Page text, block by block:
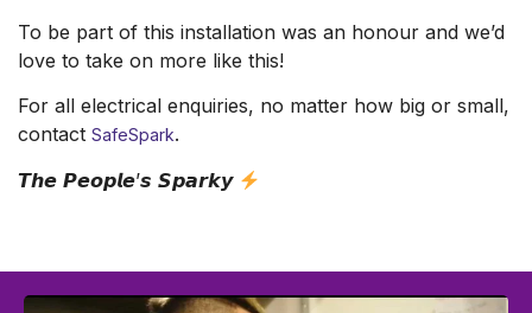
To be part of this installation was an honour and we’d
love to take on more like this!
For all electrical enquiries, no matter how big or small,
contact SafeSpark.
𝙏𝙝𝙚 𝙋𝙚𝙤𝙥𝙡𝙚’𝙨 𝙎𝙥𝙖𝙧𝙠𝙮